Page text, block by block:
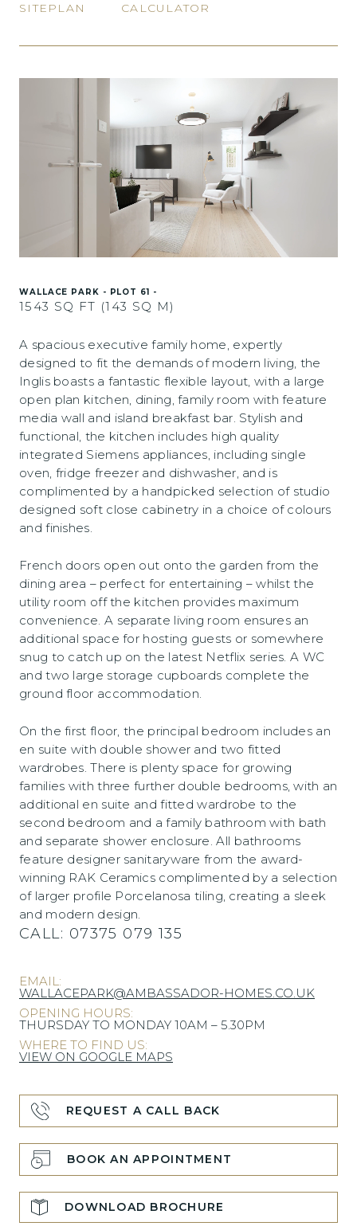
SITEPLAN
CALCULATOR
WALLACE PARK - PLOT 61 -
1543 SQ FT (143 SQ M)
A spacious executive family home, expertly
designed to fit the demands of modern living, the
Inglis boasts a fantastic flexible layout, with a large
open plan kitchen, dining, family room with feature
media wall and island breakfast bar. Stylish and
functional, the kitchen includes high quality
integrated Siemens appliances, including single
oven, fridge freezer and dishwasher, and is
complimented by a handpicked selection of studio
designed soft close cabinetry in a choice of colours
and finishes.
French doors open out onto the garden from the
dining area – perfect for entertaining – whilst the
utility room off the kitchen provides maximum
convenience. A separate living room ensures an
additional space for hosting guests or somewhere
snug to catch up on the latest Netflix series. A WC
and two large storage cupboards complete the
ground floor accommodation.
On the first floor, the principal bedroom includes an
en suite with double shower and two fitted
wardrobes. There is plenty space for growing
families with three further double bedrooms, with an
additional en suite and fitted wardrobe to the
second bedroom and a family bathroom with bath
and separate shower enclosure. All bathrooms
feature designer sanitaryware from the award-
winning RAK Ceramics complimented by a selection
of larger profile Porcelanosa tiling, creating a sleek
and modern design.
CALL: 07375 079 135
EMAIL:
WALLACEPARK@AMBASSADOR-HOMES.CO.UK
OPENING HOURS:
THURSDAY TO MONDAY 10AM – 5.30PM
WHERE TO FIND US:
VIEW ON GOOGLE MAPS
REQUEST A CALL BACK
BOOK AN APPOINTMENT
DOWNLOAD BROCHURE